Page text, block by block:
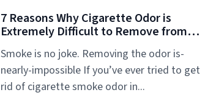
7 Reasons Why Cigarette Odor is
Extremely Difficult to Remove from
Your Home
Smoke is no joke. Removing the odor is-
nearly-impossible If you’ve ever tried to get
rid of cigarette smoke odor in...